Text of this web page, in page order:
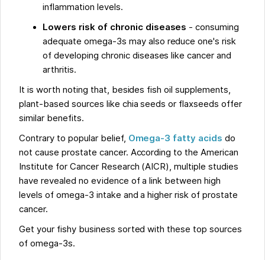
inflammation levels.
Lowers risk of chronic diseases - consuming
adequate omega-3s may also reduce one's risk
of developing chronic diseases like cancer and
arthritis.
It is worth noting that, besides fish oil supplements,
plant-based sources like chia seeds or flaxseeds offer
similar benefits.
Contrary to popular belief, Omega-3 fatty acids do
not cause prostate cancer. According to the American
Institute for Cancer Research (AICR), multiple studies
have revealed no evidence of a link between high
levels of omega-3 intake and a higher risk of prostate
cancer.
Get your fishy business sorted with these top sources
of omega-3s.